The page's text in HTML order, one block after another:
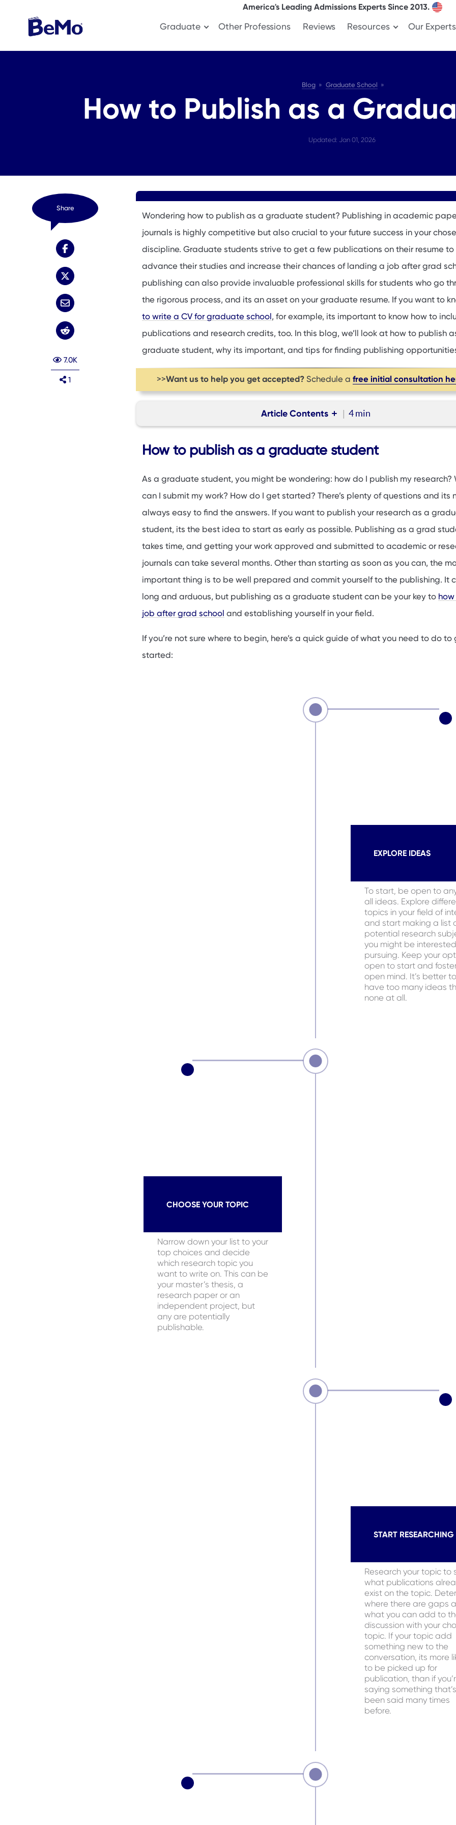
Graduate Other Professions Reviews Resources Our Experts
America's Leading Admissions Experts Since 2013.
Blog Graduate School
How to Publish as a
Updated: Jan 01, 2026
Share
7.0K
1
Wondering how to publish as a graduate student? Publishing in academic
journals is highly competitive but also crucial to your future success in your
discipline. Graduate students strive to get a few publications on their resume to
advance their studies and increase their chances of landing a job after grad
publishing can also provide invaluable professional skills for students who go
the rigorous process, and its an asset on your graduate resume. If you want to
to write a CV for graduate school, for example, its important to know how to
publications and research credits, too. In this blog, we’ll look at how to publish
graduate student, why its important, and tips for finding publishing
>>Want us to help you get accepted?Schedule a free initial consultation
Article Contents 4 min
Why publishing as a graduate student is important
Tips for publishing as a graduate student
How to find publishing opportunities for graduate students
How to publish as a graduate student
As a graduate student, you might be wondering: how do I publish my research?
can I submit my work? How do I get started? There’s plenty of questions and its
always easy to find the answers. If you want to publish your research as a
student, its the best idea to start as early as possible. Publishing as a grad
takes time, and getting your work approved and submitted to academic or
journals can take several months. Other than starting as soon as you can, the
important thing is to be well prepared and commit yourself to the publishing. It
long and arduous, but publishing as a graduate student can be your key to
job after grad school and establishing yourself in your field.
If you’re not sure where to begin, here’s a quick guide of what you need to do to
started:
EXPLORE IDEAS
To start, be open to
all ideas. Explore
topics in your field of
and start making a list
potential research
you might be
pursuing. Keep your
open to start and
open mind. It’s better to
have too many ideas
none at all.
CHOOSE YOUR TOPIC
Narrow down your list to your
top choices and decide
which research topic you
want to write on. This can be
your master’s thesis, a
research paper or an
independent project, but
any are potentially
publishable.
START RESEARCHING
Research your topic to
what publications
exist on the topic.
where there are gaps
what you can add to
discussion with your
topic. If your topic add
something new to the
conversation, its more
to be picked up for
publication, than if
saying something that’s
been said many times
before.